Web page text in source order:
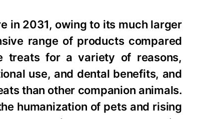
in 2031, owing to its much larger
range of products compared
treats for a variety of reasons,
use, and dental benefits, and
than other companion animals.
humanization of pets and rising